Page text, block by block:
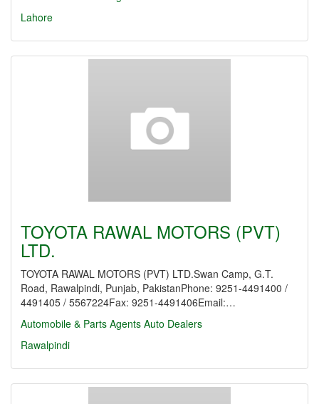
Lahore
TOYOTA RAWAL MOTORS (PVT)
LTD.
TOYOTA RAWAL MOTORS (PVT) LTD.Swan Camp, G.T.
Road, Rawalpindi, Punjab, PakistanPhone: 9251-4491400 /
4491405 / 5567224Fax: 9251-4491406Email:…
Automobile & Parts Agents Auto Dealers
Rawalpindi